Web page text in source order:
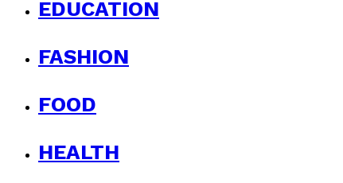
EDUCATION
FASHION
FOOD
HEALTH